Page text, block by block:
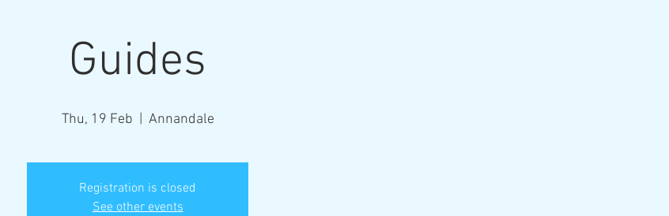
Guides
Thu, 19 Feb Annandale
Registration is closed
See other events